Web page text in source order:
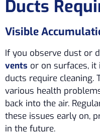
Ducts
Visible
If you observe dust or
vents or on surfaces,
ducts require cleaning.
various health
back into the air.
these issues early on,
in the future.